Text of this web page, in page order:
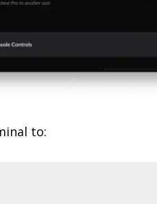
to: